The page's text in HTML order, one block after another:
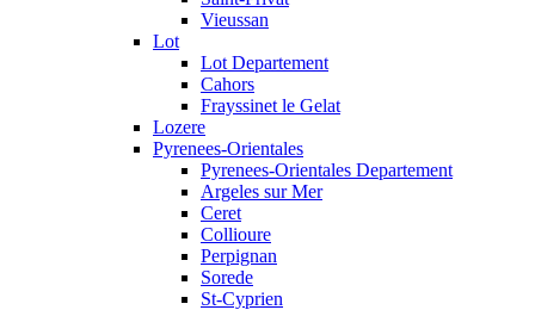
Vieussan
Lot
Lot Departement
Cahors
Frayssinet le Gelat
Lozere
Pyrenees-Orientales
Pyrenees-Orientales Departement
Argeles sur Mer
Ceret
Collioure
Perpignan
Sorede
St-Cyprien